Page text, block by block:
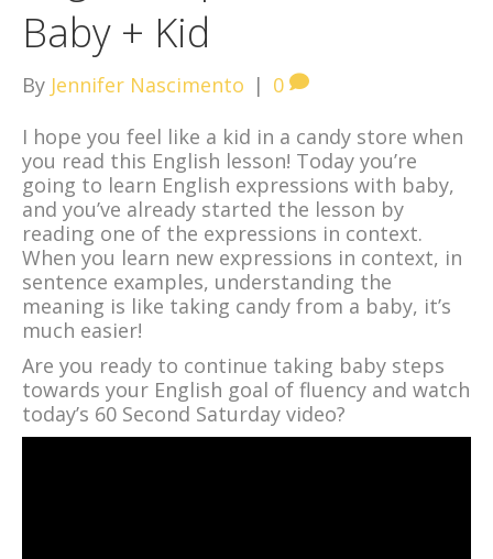
Baby + Kid
By Jennifer Nascimento | 0
I hope you feel like a kid in a candy store when
you read this English lesson! Today you’re
going to learn English expressions with baby,
and you’ve already started the lesson by
reading one of the expressions in context.
When you learn new expressions in context, in
sentence examples, understanding the
meaning is like taking candy from a baby, it’s
much easier!
Are you ready to continue taking baby steps
towards your English goal of fluency and watch
today’s 60 Second Saturday video?